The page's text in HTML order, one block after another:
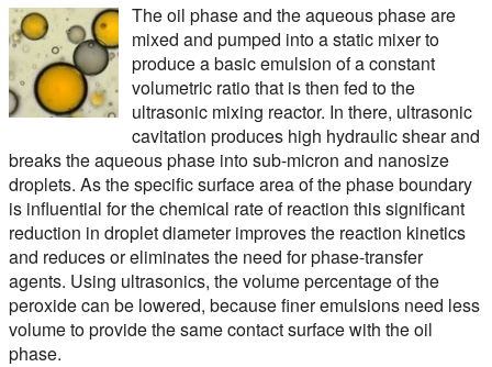
The oil phase and the aqueous phase are
mixed and pumped into a static mixer to
produce a basic emulsion of a constant
volumetric ratio that is then fed to the
ultrasonic mixing reactor. In there, ultrasonic
cavitation produces high hydraulic shear and
breaks the aqueous phase into sub-micron and nanosize
droplets. As the specific surface area of the phase boundary
is influential for the chemical rate of reaction this significant
reduction in droplet diameter improves the reaction kinetics
and reduces or eliminates the need for phase-transfer
agents. Using ultrasonics, the volume percentage of the
peroxide can be lowered, because finer emulsions need less
volume to provide the same contact surface with the oil
phase.